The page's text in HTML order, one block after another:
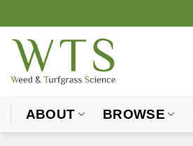
to
content
ABOUT BROWSE